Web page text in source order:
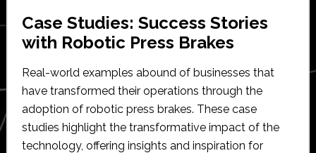
Case Studies: Success Stories
with Robotic Press Brakes
Real-world examples abound of businesses that
have transformed their operations through the
adoption of robotic press brakes. These case
studies highlight the transformative impact of the
technology, offering insights and inspiration for